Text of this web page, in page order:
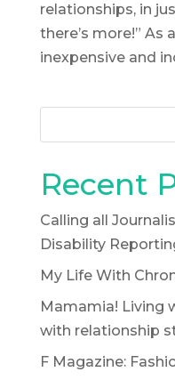
relationships, in
there’s more!” As
inexpensive and
Recent
Calling all
Disability
My Life With
Mamamia! Living
with relationship
F Magazine: